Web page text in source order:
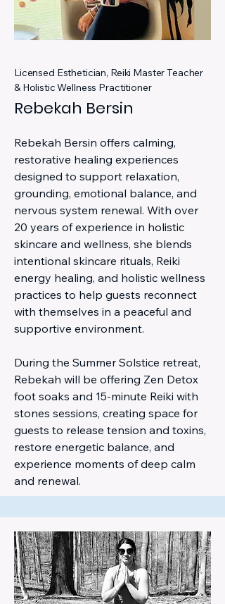
Licensed Esthetician, Reiki Master Teacher
& Holistic Wellness Practitioner
Rebekah Bersin
Rebekah Bersin offers calming,
restorative healing experiences
designed to support relaxation,
grounding, emotional balance, and
nervous system renewal. With over
20 years of experience in holistic
skincare and wellness, she blends
intentional skincare rituals, Reiki
energy healing, and holistic wellness
practices to help guests reconnect
with themselves in a peaceful and
supportive environment.
During the Summer Solstice retreat,
Rebekah will be offering Zen Detox
foot soaks and 15-minute Reiki with
stones sessions, creating space for
guests to release tension and toxins,
restore energetic balance, and
experience moments of deep calm
and renewal.